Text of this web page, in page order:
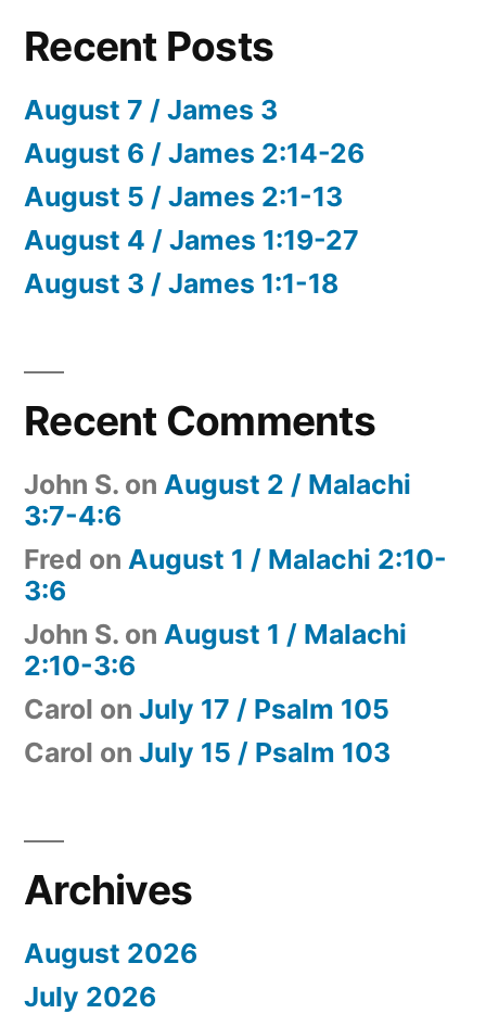
Recent Posts
August 7 / James 3
August 6 / James 2:14-26
August 5 / James 2:1-13
August 4 / James 1:19-27
August 3 / James 1:1-18
Recent Comments
John S. on August 2 / Malachi
3:7-4:6
Fred on August 1 / Malachi 2:10-
3:6
John S. on August 1 / Malachi
2:10-3:6
Carol on July 17 / Psalm 105
Carol on July 15 / Psalm 103
Archives
August 2026
July 2026